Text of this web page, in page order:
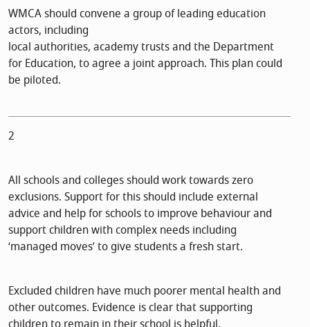
WMCA should convene a group of leading education
actors, including
local authorities, academy trusts and the Department
for Education, to agree a joint approach. This plan could
be piloted.
2
All schools and colleges should work towards zero
exclusions. Support for this should include external
advice and help for schools to improve behaviour and
support children with complex needs including
‘managed moves’ to give students a fresh start.
Excluded children have much poorer mental health and
other outcomes. Evidence is clear that supporting